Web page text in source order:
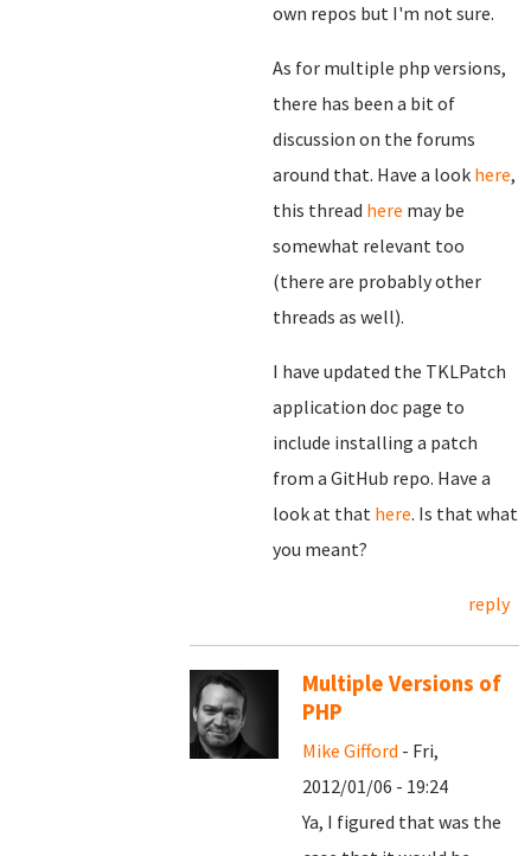
own repos but I'm not sure.
As for multiple php versions,
there has been a bit of
discussion on the forums
around that. Have a look here,
this thread here may be
somewhat relevant too
(there are probably other
threads as well).
I have updated the TKLPatch
application doc page to
include installing a patch
from a GitHub repo. Have a
look at that here. Is that what
you meant?
reply
Multiple Versions of
PHP
Mike Gifford - Fri,
2012/01/06 - 19:24
Ya, I figured that was the